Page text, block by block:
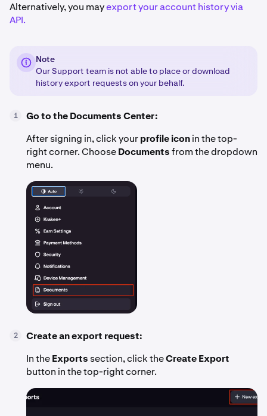
Alternatively, you mayexport your account history via
API.
Note
Our Support team is not able to place or download
history export requests on your behalf.
1
Go to the Documents Center:
After signing in, click yourprofile iconin the top-
right corner. ChooseDocumentsfrom the dropdown
menu.
2
Create an export request:
In theExports section, click theCreate Export
button in the top-right corner.